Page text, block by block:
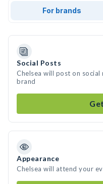
For brands
Social Posts
Chelsea will post on
brand
Appearance
Chelsea will attend your